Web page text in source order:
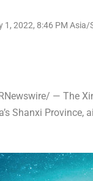
1, 2022, 8:46 PM Asia/
— The
Shanxi Province,